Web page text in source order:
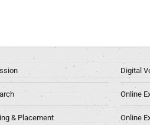
& Placement
Digital
Online
Online